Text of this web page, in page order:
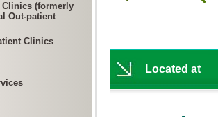
Clinics (formerly
Out-patient
Clinics